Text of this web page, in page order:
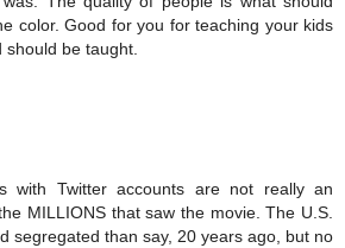
color. Good for you for teaching your kids
should be taught.
with Twitter accounts are not really an
MILLIONS that saw the movie. The U.S.
segregated than say, 20 years ago, but no